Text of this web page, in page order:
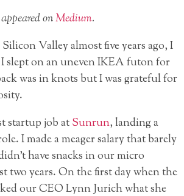
onMedium.
Valley almost five years ago, I
slept on an uneven IKEA futon for
was in knots but I was grateful for
startup job atSunrun, landing a
I made a meager salary that barely
have snacks in our micro
two years. On the first day when the
our CEO Lynn Jurich what she